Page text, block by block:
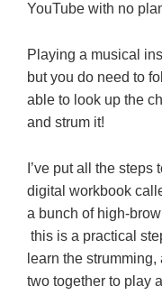
YouTube with no
Playing a musical
but you do need to
able to look up the
and strum it!
I’ve put all the
digital workbook
a bunch of high-
this is a practical
learn the
two together to play